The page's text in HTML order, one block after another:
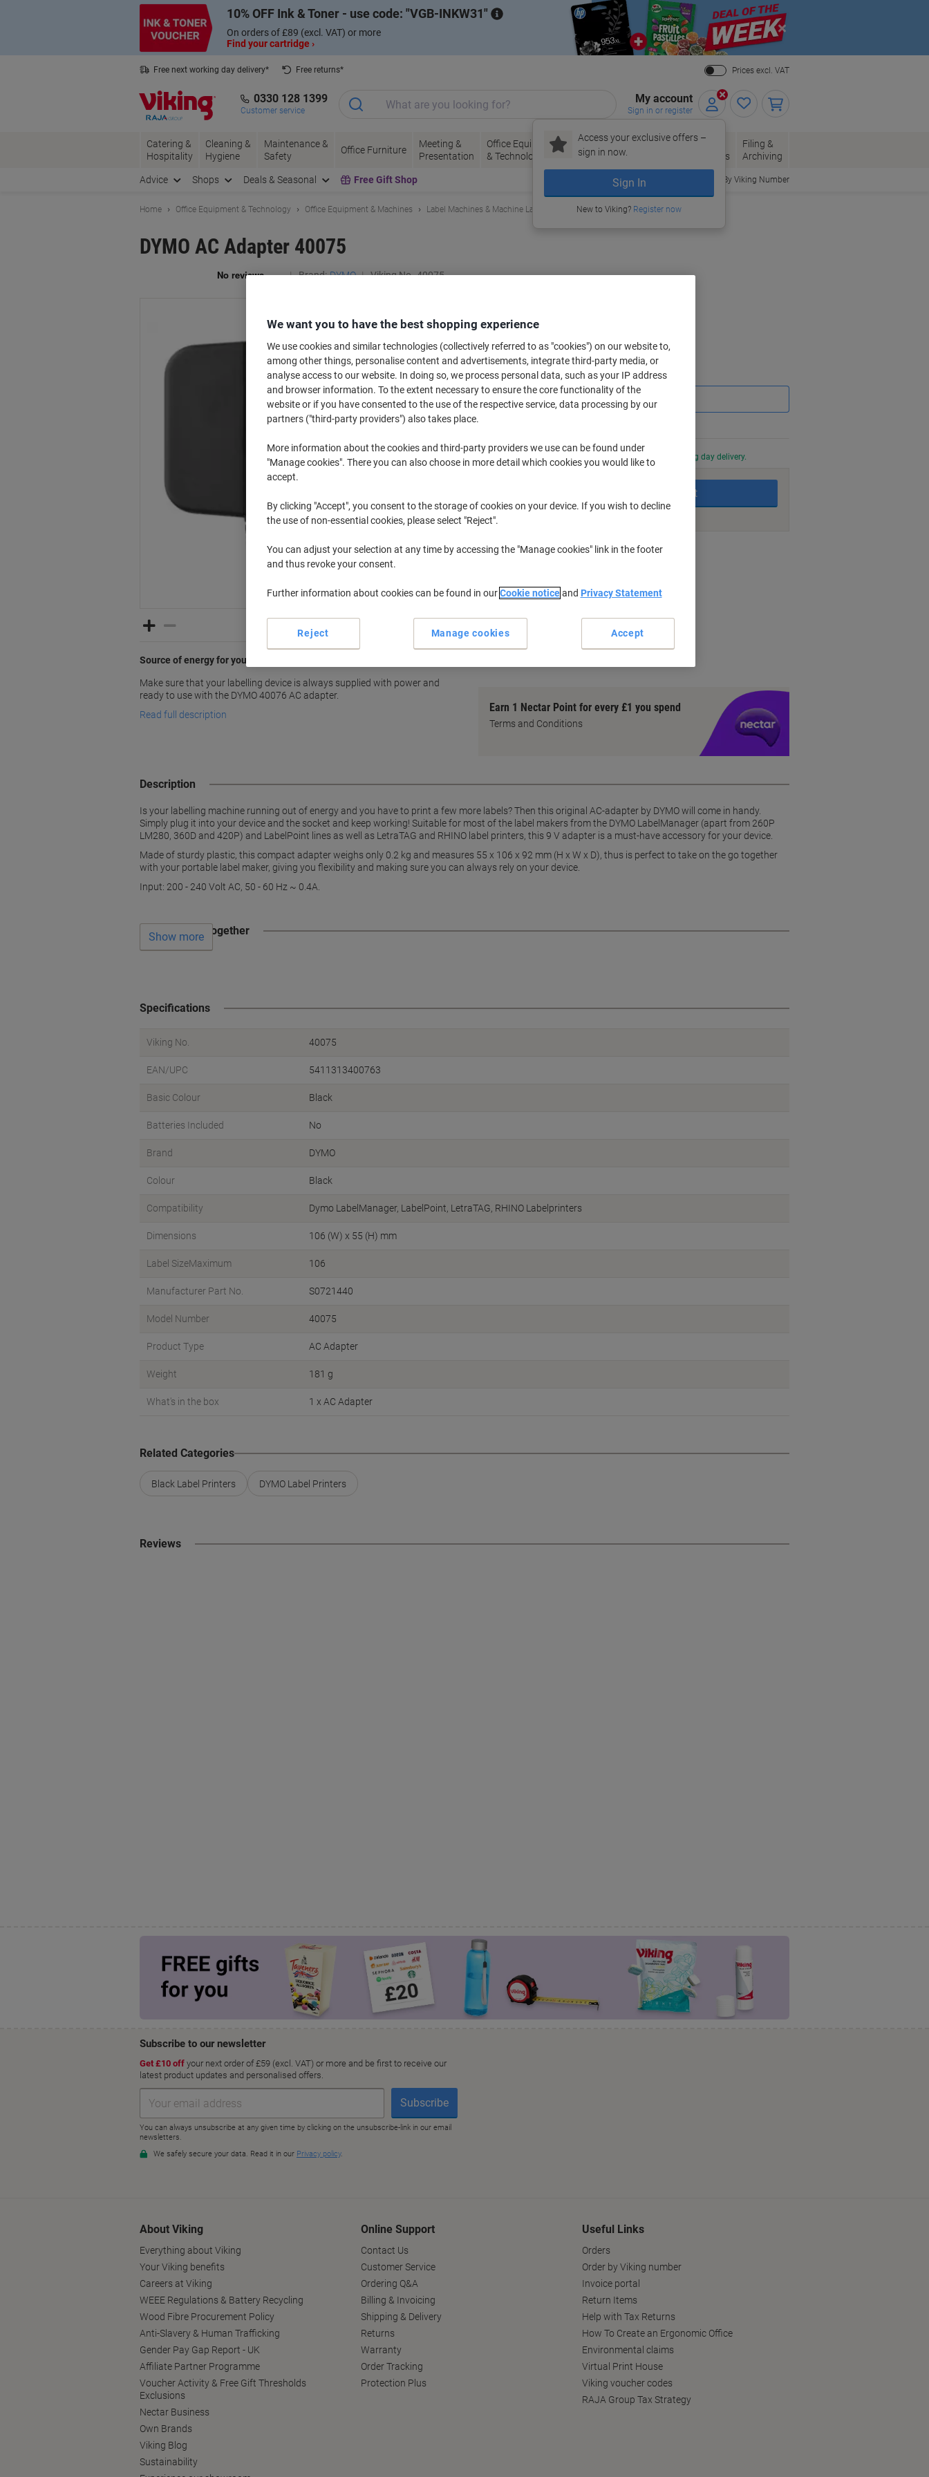
10% OFF Ink & Toner - use code: VGB-INKW31
On orders of £89 (excl. VAT) or more
Find your cartridge ›
Close
Free next working day delivery*
Free returns*
Prices excl. VAT
0330 128 1399
Customer service
My account
Sign in or register
Access your exclusive offers –
sign in now.
Sign In
New to Viking? Register now
Catering &
Hospitality
Cleaning &
Hygiene
Maintenance &
Safety
Office Furniture
Meeting &
Presentation
Office Equipment
& Technology
Ink &
Toner
Paper, Envelopes
& Packaging
Office
Supplies
Filing &
Archiving
Advice Shops Deals & Seasonal Free Gift Shop Order By Viking Number
Home Office Equipment & Technology Office Equipment & Machines Label Machines & Machine Labels Label Printers
DYMO AC Adapter 40075
Brand: DYMO Viking No. 40075
Source of energy for your DYMO labelling device
Make sure that your labelling device is always supplied with power and
ready to use with the DYMO 40076 AC adapter.
Read full description
£31.49
Quantity excl. VAT
Each £31.99
Currently in stock Order before 6:00 PM for next working day delivery.
Add to basket
Add to a list
Delivery Information Payment methods
Compatible with DYMO label makers
Lightweight 0.2 kg design
Compact, portable dimensions
Easy plug-and-play use
Earn 1 Nectar Point for every £1 you spend
Terms and Conditions
Description
Is your labelling machine running out of energy and you have to print a few more labels? Then this original AC-adapter by DYMO will come in handy.
Simply plug it into your device and the socket and keep working! Suitable for most of the label makers from the DYMO LabelManager (apart from 260P
LM280, 360D and 420P) and LabelPoint lines as well as LetraTAG and RHINO label printers, this 9 V adapter is a must-have accessory for your device.
Made of sturdy plastic, this compact adapter weighs only 0.2 kg and measures 55 x 106 x 92 mm (H x W x D), thus is perfect to take on the go together
with your portable label maker, giving you flexibility and making sure you can always rely on your device.
Input: 200 - 240 Volt AC, 50 - 60 Hz ~ 0.4A.
Often bought together
Show more
Specifications
Viking No. 40075
EAN/UPC 5411313400763
Basic Colour Black
Batteries Included No
Brand DYMO
Colour Black
Compatibility Dymo LabelManager, LabelPoint, LetraTAG, RHINO Labelprinters
Dimensions 106 (W) x 55 (H) mm
Label SizeMaximum 106
Manufacturer Part No. S0721440
Model Number 40075
Product Type AC Adapter
Weight 181 g
What's in the box 1 x AC Adapter
Related Categories
Black Label Printers DYMO Label Printers
Reviews
About Viking
Everything about Viking
Your Viking benefits
Careers at Viking
WEEE Regulations & Battery Recycling
Wood Fibre Procurement Policy
Anti-Slavery & Human Trafficking
Gender Pay Gap Report - UK
Affiliate Partner Programme
Voucher Activity & Free Gift Thresholds
Exclusions
Nectar Business
Own Brands
Viking Blog
Sustainability
Online Support
Contact Us
Customer Service
Ordering Q&A
Billing & Invoicing
Shipping & Delivery
Returns
Warranty
Order Tracking
Protection Plus
Useful Links
Orders
Order by Viking number
Invoice portal
Return Items
Help with Tax Returns
How To Create an Ergonomic Office
Environmental claims
Virtual Print House
Viking voucher codes
RAJA Group Tax Strategy
We want you to have the best shopping experience
We use cookies and similar technologies (collectively referred to as "cookies") on our website to,
among other things, personalise content and advertisements, integrate third-party media, or
analyse access to our website. In doing so, we process personal data, such as your IP address
and browser information. To the extent necessary to ensure the core functionality of the
website or if you have consented to the use of the respective service, data processing by our
partners ("third-party providers") also takes place.
More information about the cookies and third-party providers we use can be found under
"Manage cookies". There you can also choose in more detail which cookies you would like to
accept.
By clicking "Accept", you consent to the storage of cookies on your device. If you wish to decline
the use of non-essential cookies, please select "Reject".
You can adjust your selection at any time by accessing the "Manage cookies" link in the footer
and thus revoke your consent.
Further information about cookies can be found in ourCookie noticeand Privacy Statement
Manage cookies
Reject Accept